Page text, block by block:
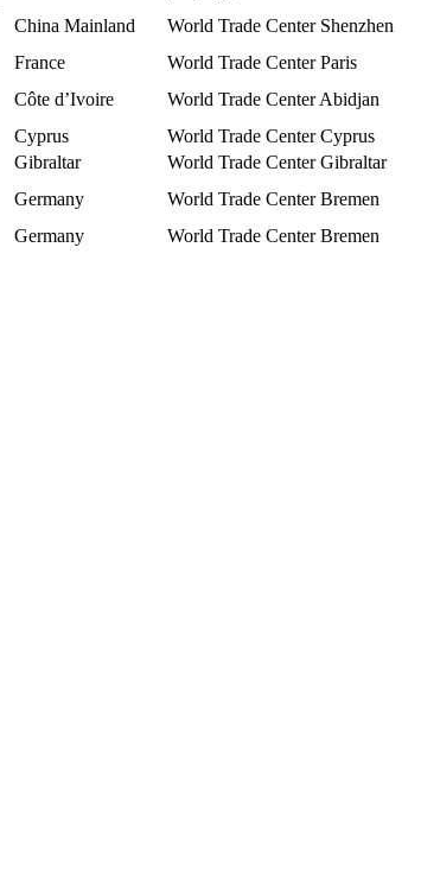
China Mainland
World Trade Center Shenzhen
France
World Trade Center Paris
Côte d’Ivoire
World Trade Center Abidjan
Cyprus
World Trade Center Cyprus
Gibraltar
World Trade Center Gibraltar
Germany
World Trade Center Bremen
Germany World Trade Center Bremen